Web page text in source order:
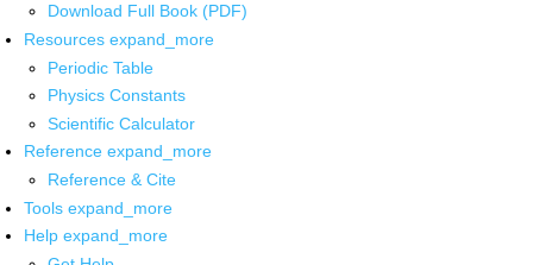
Download Full Book (PDF)
Resources expand_more
Periodic Table
Physics Constants
Scientific Calculator
Reference expand_more
Reference & Cite
Tools expand_more
Help expand_more